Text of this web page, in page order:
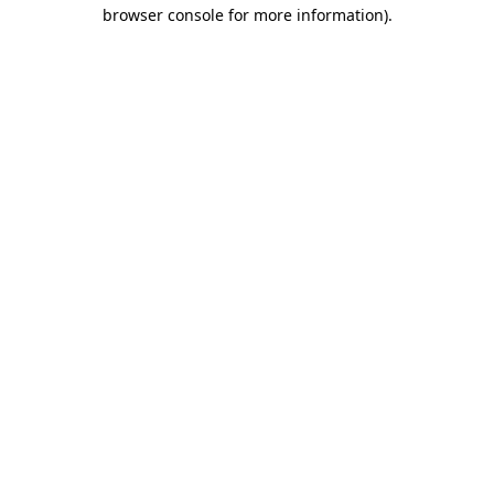
browser console for more information).